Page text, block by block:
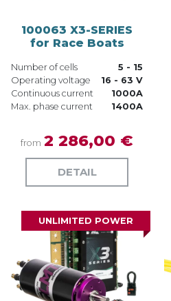
100063 X3-SERIES
for Race Boats
Number of cells
5 - 15
Operating voltage
16 - 63 V
Continuous current
1000A
Max. phase current
1400A
from 2 286,00 €
DETAIL
UNLIMITED POWER